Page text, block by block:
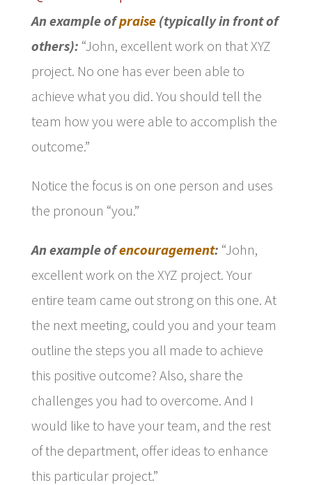
An example ofpraise(typically in front of
others): “John, excellent work on that XYZ
project. No one has ever been able to
achieve what you did. You should tell the
team how you were able to accomplish the
outcome.”
Notice the focus is on one person and uses
the pronoun “you.”
An example ofencouragement: “John,
excellent work on the XYZ project. Your
entire team came out strong on this one. At
the next meeting, could you and your team
outline the steps you all made to achieve
this positive outcome? Also, share the
challenges you had to overcome. And I
would like to have your team, and the rest
of the department, offer ideas to enhance
this particular project.”